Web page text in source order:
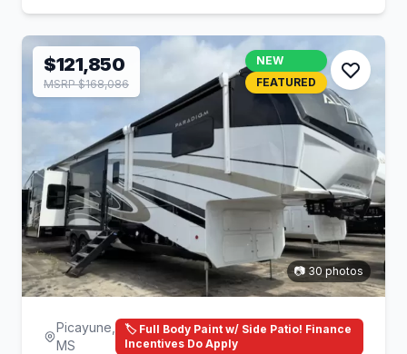
$121,850
MSRP $168,086
NEW
FEATURED
📷 30 photos
Picayune,
MS
🏷️ Full Body Paint w/ Side Patio! Finance
Incentives Do Apply